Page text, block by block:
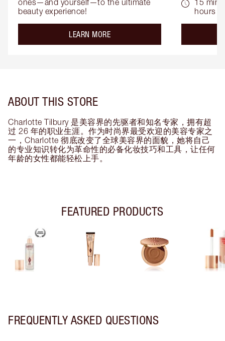
ones—and yourself—to the ultimate
beauty experience!
LEARN MOREabout the
15
hours
ABOUT THIS STORE
Charlotte Tilbury 是美容界的先驱者和知名专家，拥有超
过 26 年的职业生涯。作为时尚界最受欢迎的美容专家之
一，Charlotte 彻底改变了全球美容界的面貌，她将自己
的专业知识转化为革命性的必备化妆技巧和工具，让任何
年龄的女性都能轻松上手。
FEATURED PRODUCTS
FREQUENTLY ASKED QUESTIONS